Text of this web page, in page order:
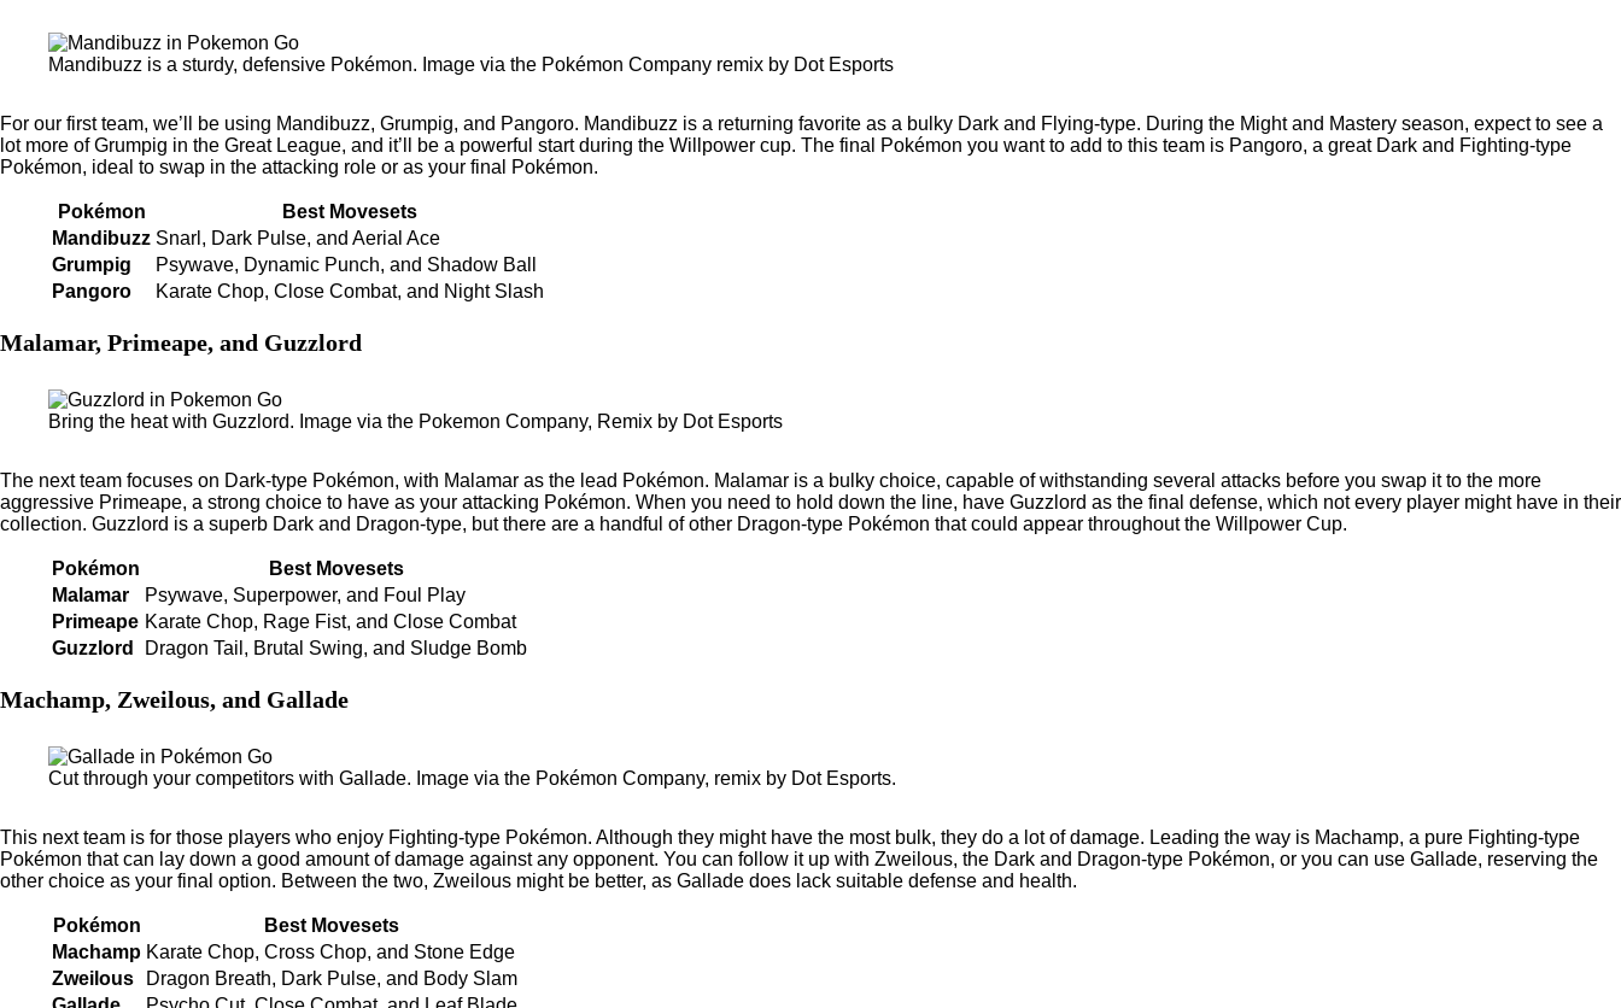
Mandibuzz is a sturdy, defensive Pokémon. Image via the Pokémon Company remix by Dot Esports
For our first team, we’ll be using Mandibuzz, Grumpig, and Pangoro. Mandibuzz is a returning favorite as a bulky Dark and Flying-type. During the Might and Mastery season, expect to see a
lot more of Grumpig in the Great League, and it’ll be a powerful start during the Willpower cup. The final Pokémon you want to add to this team is Pangoro, a great Dark and Fighting-type
Pokémon, ideal to swap in the attacking role or as your final Pokémon.
Pokémon
Best Movesets
Mandibuzz Snarl, Dark Pulse, and Aerial Ace
Grumpig
Psywave, Dynamic Punch, and Shadow Ball
Pangoro
Karate Chop, Close Combat, and Night Slash
Malamar, Primeape, and Guzzlord
Bring the heat with Guzzlord. Image via the Pokemon Company, Remix by Dot Esports
The next team focuses on Dark-type Pokémon, with Malamar as the lead Pokémon. Malamar is a bulky choice, capable of withstanding several attacks before you swap it to the more
aggressive Primeape, a strong choice to have as your attacking Pokémon. When you need to hold down the line, have Guzzlord as the final defense, which not every player might have in their
collection. Guzzlord is a superb Dark and Dragon-type, but there are a handful of other Dragon-type Pokémon that could appear throughout the Willpower Cup.
Pokémon
Best Movesets
Malamar
Psywave, Superpower, and Foul Play
Primeape Karate Chop, Rage Fist, and Close Combat
Guzzlord
Dragon Tail, Brutal Swing, and Sludge Bomb
Machamp, Zweilous, and Gallade
Cut through your competitors with Gallade. Image via the Pokémon Company, remix by Dot Esports.
This next team is for those players who enjoy Fighting-type Pokémon. Although they might have the most bulk, they do a lot of damage. Leading the way is Machamp, a pure Fighting-type
Pokémon that can lay down a good amount of damage against any opponent. You can follow it up with Zweilous, the Dark and Dragon-type Pokémon, or you can use Gallade, reserving the
other choice as your final option. Between the two, Zweilous might be better, as Gallade does lack suitable defense and health.
Pokémon
Best Movesets
Machamp Karate Chop, Cross Chop, and Stone Edge
Zweilous
Dragon Breath, Dark Pulse, and Body Slam